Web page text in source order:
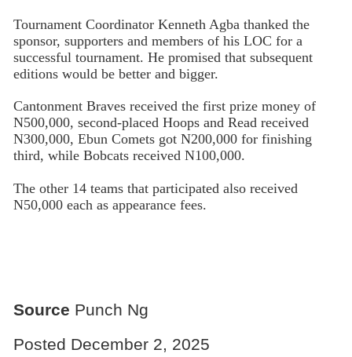
Tournament Coordinator Kenneth Agba thanked the
sponsor, supporters and members of his LOC for a
successful tournament. He promised that subsequent
editions would be better and bigger.
Cantonment Braves received the first prize money of
N500,000, second-placed Hoops and Read received
N300,000, Ebun Comets got N200,000 for finishing
third, while Bobcats received N100,000.
The other 14 teams that participated also received
N50,000 each as appearance fees.
Source Punch Ng
Posted December 2, 2025